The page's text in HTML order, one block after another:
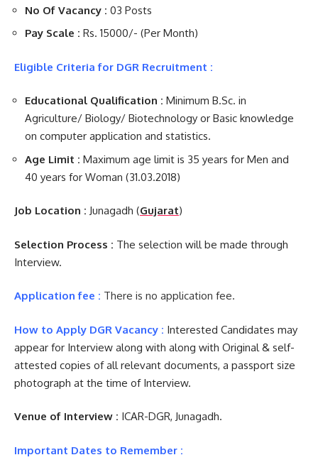
No Of Vacancy : 03 Posts
Pay Scale : Rs. 15000/- (Per Month)
Eligible Criteria for DGR Recruitment :
Educational Qualification : Minimum B.Sc. in
Agriculture/ Biology/ Biotechnology or Basic knowledge
on computer application and statistics.
Age Limit : Maximum age limit is 35 years for Men and
40 years for Woman (31.03.2018)
Job Location : Junagadh (Gujarat)
Selection Process : The selection will be made through
Interview.
Application fee : There is no application fee.
How to Apply DGR Vacancy : Interested Candidates may
appear for Interview along with along with Original & self-
attested copies of all relevant documents, a passport size
photograph at the time of Interview.
Venue of Interview : ICAR-DGR, Junagadh.
Important Dates to Remember :